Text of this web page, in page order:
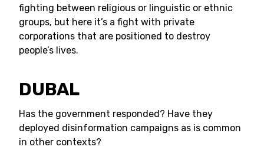
fighting between religious or linguistic or ethnic
groups, but here it’s a fight with private
corporations that are positioned to destroy
people’s lives.
DUBAL
Has the government responded? Have they
deployed disinformation campaigns as is common
in other contexts?